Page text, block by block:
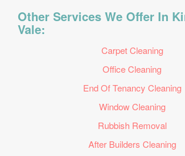
Other Services We Offer In
Vale:
Carpet Cleaning
Office Cleaning
End Of Tenancy Cleaning
Window Cleaning
Rubbish Removal
After Builders Cleaning